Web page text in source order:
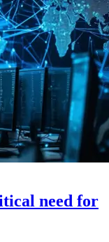
need for